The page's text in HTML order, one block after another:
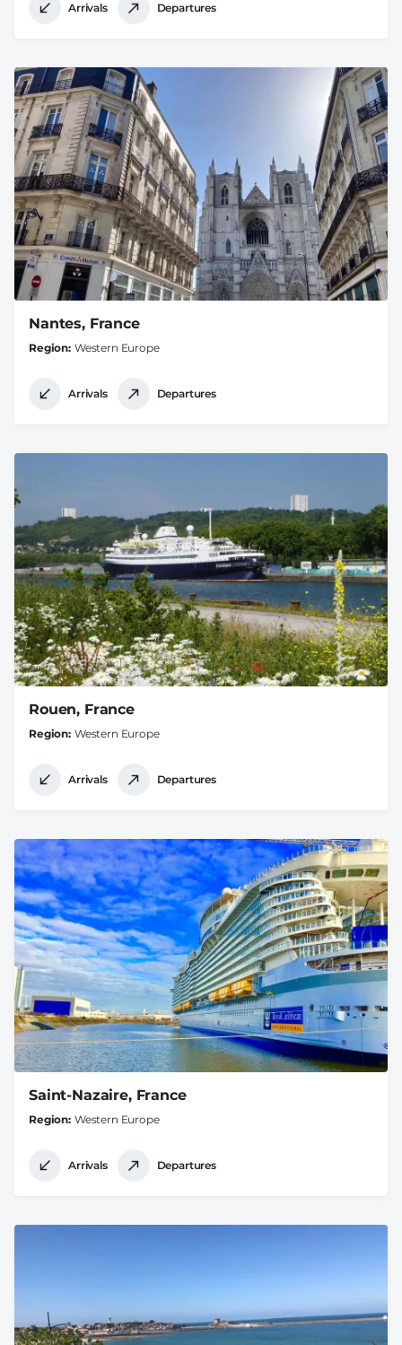
Arrivals Departures
Nantes, France
Region Western Europe
Arrivals Departures
Rouen, France
Region Western Europe
Arrivals Departures
Saint-Nazaire, France
Region Western Europe
Arrivals Departures